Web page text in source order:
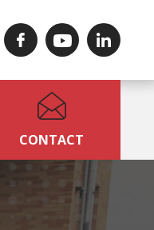
CONTACT